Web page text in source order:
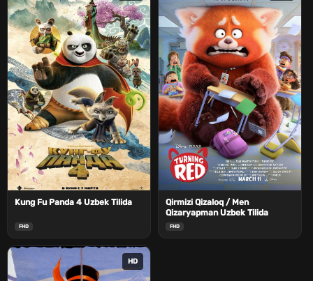
Kung Fu Panda 4 Uzbek Tilida
FHD
Qirmizi Qizaloq / Men
Qizaryapman Uzbek Tilida
FHD
HD